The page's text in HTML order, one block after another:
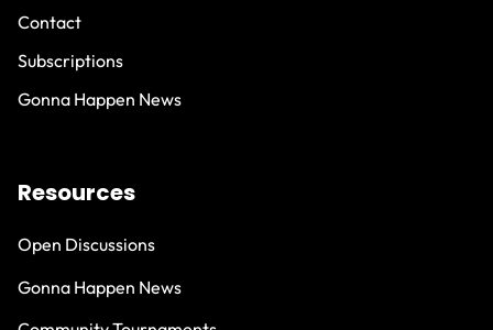
Contact
Subscriptions
Gonna Happen News
Resources
Open Discussions
Gonna Happen News